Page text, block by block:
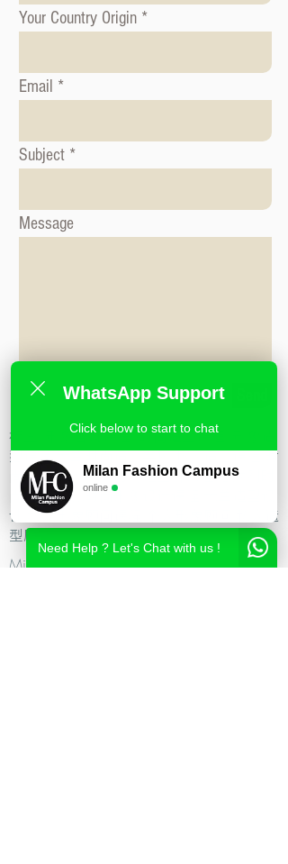
Your Country Origin
Email
Subject
Message
标签: 形象咨询课程, 时尚造型课程, 形象造
型课程,米兰时尚造型学校,私人造型课程,时
尚造型设计学校,时尚造型师课程,意大利时
尚造型学校,时尚形象设计课程,米兰造型设
计,私人形象顾问课程,个人形象顾问,私人造
型顾问
Milan Fashion Campus
Need Help ? Let's Chat with us !
WhatsApp Support
Click below to start to chat
Milan Fashion Campus
online